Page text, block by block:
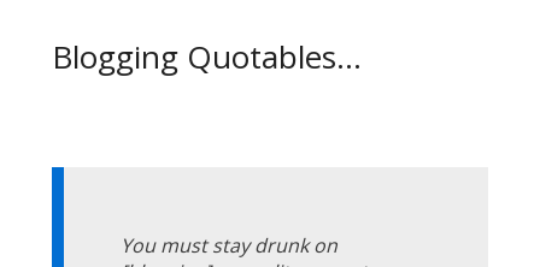
Blogging Quotables...
You must stay drunk on